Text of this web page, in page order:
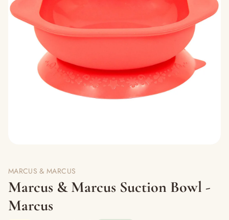
MARCUS & MARCUS
Marcus & Marcus Suction Bowl -
Marcus